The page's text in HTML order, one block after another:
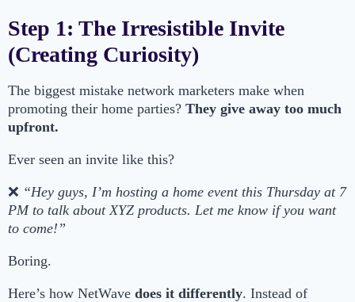
Step 1: The Irresistible Invite
(Creating Curiosity)
The biggest mistake network marketers make when
promoting their home parties? They give away too much
upfront.
Ever seen an invite like this?
❌ “Hey guys, I’m hosting a home event this Thursday at 7
PM to talk about XYZ products. Let me know if you want
to come!”
Boring.
Here’s how NetWave does it differently. Instead of